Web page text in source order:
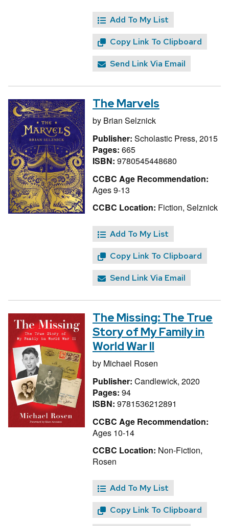
Add To My List
Copy Link To Clipboard
Send Link Via Email
The Marvels
by Brian Selznick
Publisher: Scholastic Press, 2015
Pages: 665
ISBN: 9780545448680
CCBC Age Recommendation:
Ages 9-13
CCBC Location: Fiction, Selznick
Add To My List
Copy Link To Clipboard
Send Link Via Email
The Missing: The True
Story of My Family in
World War II
by Michael Rosen
Publisher: Candlewick, 2020
Pages: 94
ISBN: 9781536212891
CCBC Age Recommendation:
Ages 10-14
CCBC Location: Non-Fiction,
Rosen
Add To My List
Copy Link To Clipboard